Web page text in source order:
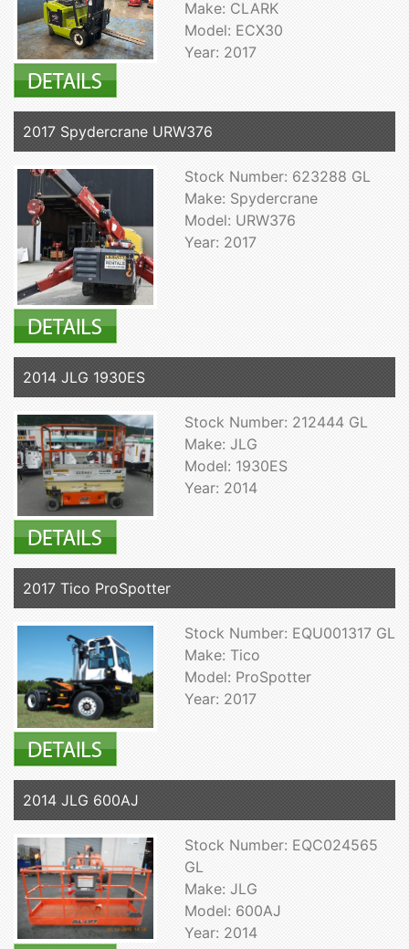
Make: CLARK
Model: ECX30
Year: 2017
2017 Spydercrane URW376
Stock Number: 623288 GL
Make: Spydercrane
Model: URW376
Year: 2017
2014 JLG 1930ES
Stock Number: 212444 GL
Make: JLG
Model: 1930ES
Year: 2014
2017 Tico ProSpotter
Stock Number: EQU001317 GL
Make: Tico
Model: ProSpotter
Year: 2017
2014 JLG 600AJ
Stock Number: EQC024565
GL
Make: JLG
Model: 600AJ
Year: 2014